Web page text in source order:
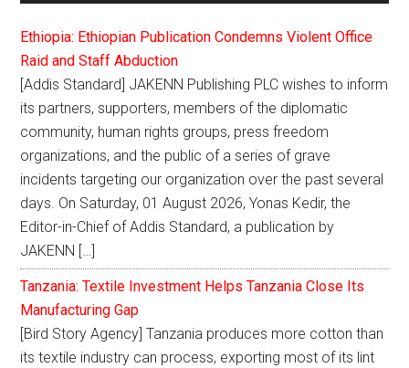
Ethiopia: Ethiopian Publication Condemns Violent Office
Raid and Staff Abduction
[Addis Standard] JAKENN Publishing PLC wishes to inform
its partners, supporters, members of the diplomatic
community, human rights groups, press freedom
organizations, and the public of a series of grave
incidents targeting our organization over the past several
days. On Saturday, 01 August 2026, Yonas Kedir, the
Editor-in-Chief of Addis Standard, a publication by
JAKENN […]
Tanzania: Textile Investment Helps Tanzania Close Its
Manufacturing Gap
[Bird Story Agency] Tanzania produces more cotton than
its textile industry can process, exporting most of its lint